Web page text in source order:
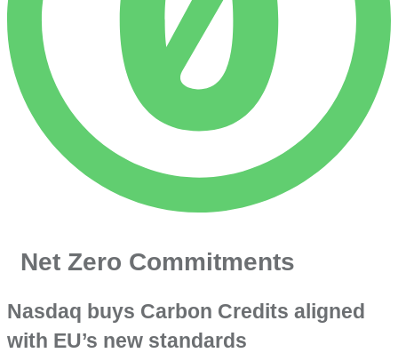
Net Zero Commitments
Nasdaq buys Carbon Credits aligned
with EU’s new standards